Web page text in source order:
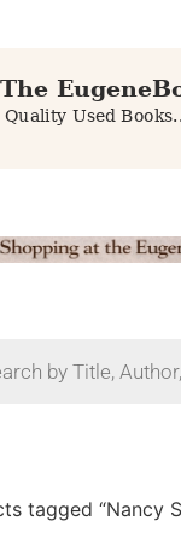
tagged “Nancy